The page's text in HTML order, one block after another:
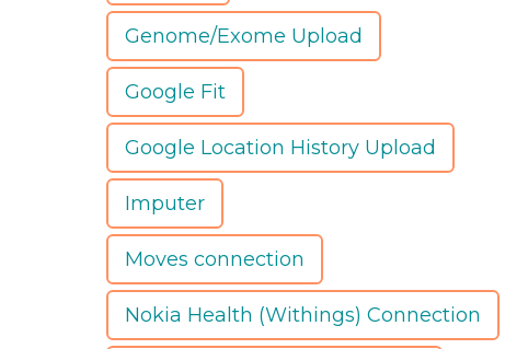
Genome/Exome Upload
Google Fit
Google Location History Upload
Imputer
Moves connection
Nokia Health (Withings) Connection